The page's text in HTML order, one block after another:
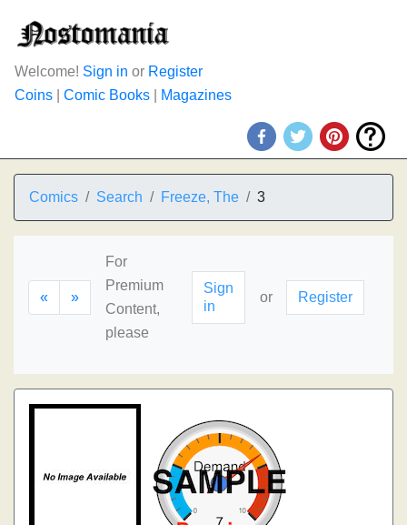
Welcome! Sign in or Register
Coins
Comic Books Magazines
Comics Search Freeze, The 3
« »
For
Premium
Content,
please
Sign
in
or Register